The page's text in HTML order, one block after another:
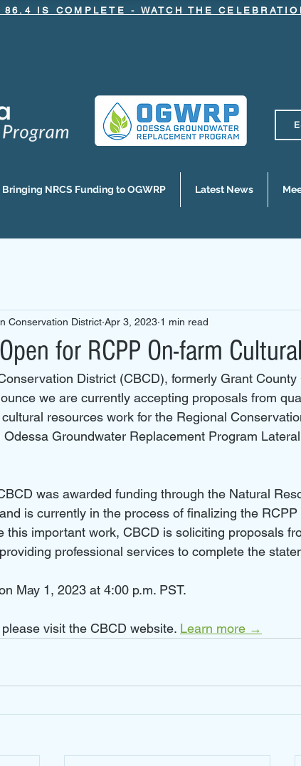
86.4 IS COMPLETE - WATCH THE
Bringing NRCS Funding to OGWRP Latest News
for RCPP On-farm
Conservation District Apr 3, 2023 1 min read
District (CBCD), formerly Grant
we are currently accepting proposals from
resources work for the Regional
Groundwater Replacement Program
was awarded funding through the Natural
is currently in the process of finalizing the RCPP
this important work, CBCD is soliciting proposals
professional services to complete the
May 1, 2023 at 4:00 p.m. PST.
visit the CBCD website. Learn more →